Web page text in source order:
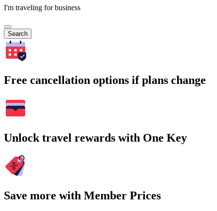
I'm traveling for business
Search
Free cancellation options if plans change
Unlock travel rewards with One Key
Save more with Member Prices